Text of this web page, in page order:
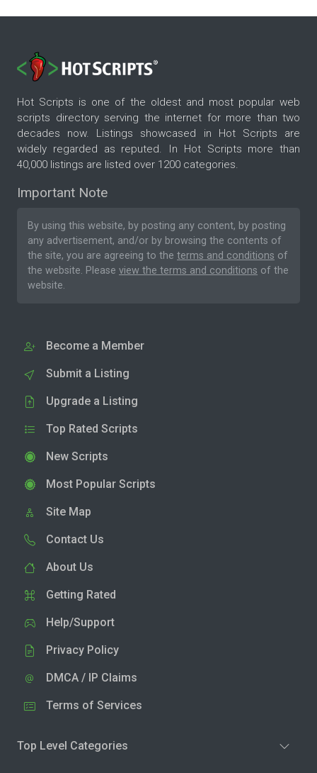
Hot Scripts is one of the oldest and most popular web
scripts directory serving the internet for more than two
decades now. Listings showcased in Hot Scripts are
widely regarded as reputed. In Hot Scripts more than
40,000 listings are listed over 1200 categories.
Important Note
By using this website, by posting any content, by posting
any advertisement, and/or by browsing the contents of
the site, you are agreeing to the terms and conditions of
the website. Please view the terms and conditions of the
website.
Become a Member
Submit a Listing
Upgrade a Listing
Top Rated Scripts
New Scripts
Most Popular Scripts
Site Map
Contact Us
About Us
Getting Rated
Help/Support
Privacy Policy
DMCA / IP Claims
Terms of Services
Top Level Categories